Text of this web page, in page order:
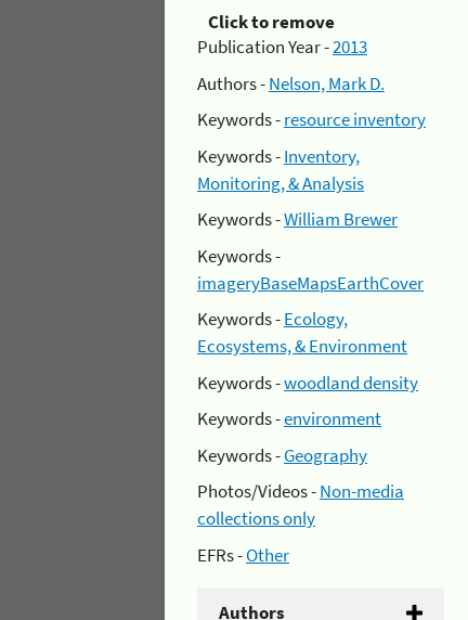
Click to remove
Publication Year -2013
Authors -Nelson, Mark D.
Keywords -resource inventory
Keywords -Inventory,
Monitoring, & Analysis
Keywords -William Brewer
Keywords -
imageryBaseMapsEarthCover
Keywords -Ecology,
Ecosystems, & Environment
Keywords -woodland density
Keywords -environment
Keywords -Geography
Photos/Videos -Non-media
collections only
EFRs -Other
Authors